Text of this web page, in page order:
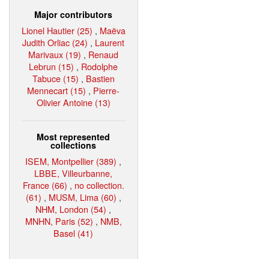
Major contributors
Lionel Hautier (25) , Maëva
Judith Orliac (24) , Laurent
Marivaux (19) , Renaud
Lebrun (15) , Rodolphe
Tabuce (15) , Bastien
Mennecart (15) , Pierre-
Olivier Antoine (13)
Most represented
collections
ISEM, Montpellier (389) ,
LBBE, Villeurbanne,
France (66) , no collection.
(61) , MUSM, Lima (60) ,
NHM, London (54) ,
MNHN, Paris (52) , NMB,
Basel (41)